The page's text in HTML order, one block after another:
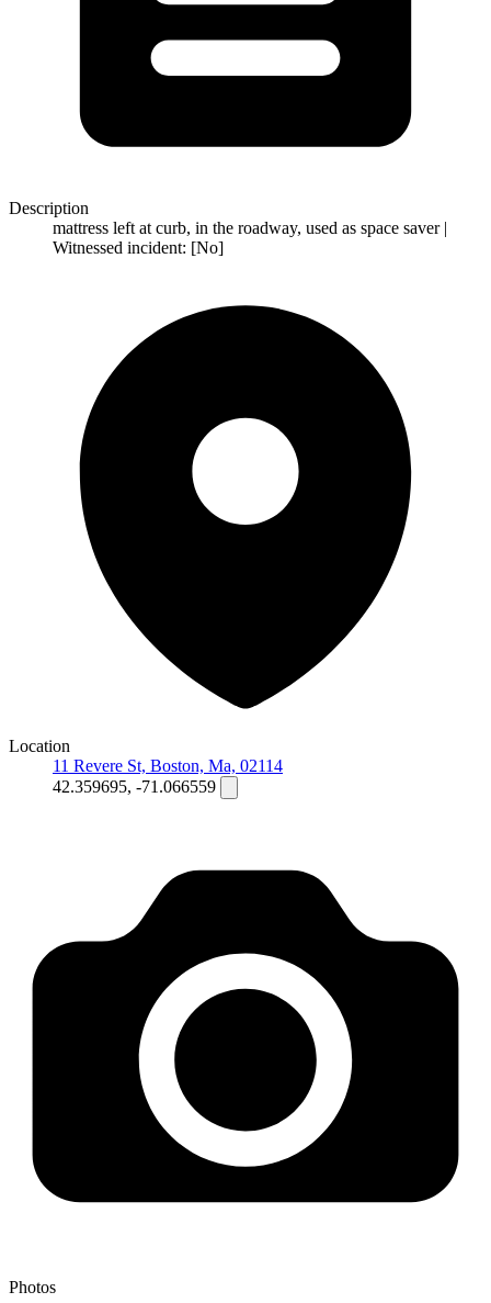
Description
mattress left at curb, in the roadway, used as space saver |
Witnessed incident: [No]
Location
11 Revere St, Boston, Ma, 02114
42.359695, -71.066559
Photos